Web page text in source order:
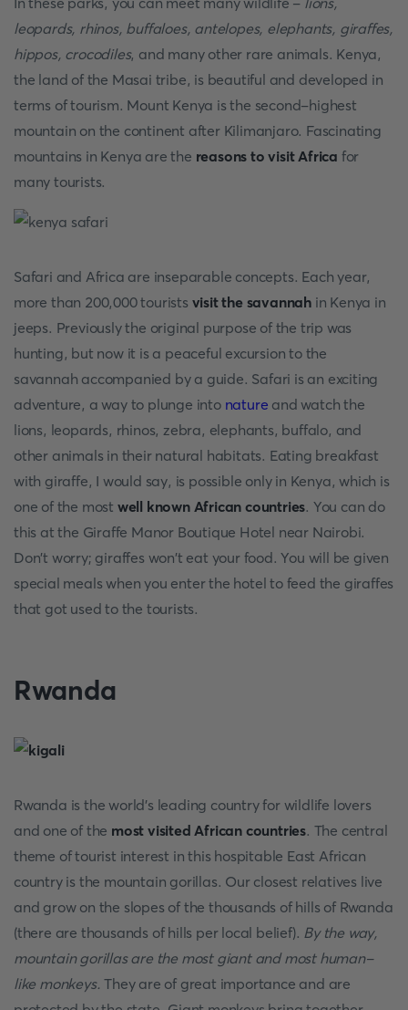
leopards, rhinos, buffaloes, antelopes, elephants, giraffes,
hippos, crocodiles, and many other rare animals. Kenya,
the land of the Masai tribe, is beautiful and developed in
terms of tourism. Mount Kenya is the second-highest
mountain on the continent after Kilimanjaro. Fascinating
mountains in Kenya are the reasons to visit Africa for
many tourists.
Safari and Africa are inseparable concepts. Each year,
more than 200,000 tourists visit the savannah in Kenya in
jeeps. Previously the original purpose of the trip was
hunting, but now it is a peaceful excursion to the
savannah accompanied by a guide. Safari is an exciting
adventure, a way to plunge into nature and watch the
lions, leopards, rhinos, zebra, elephants, buffalo, and
other animals in their natural habitats. Eating breakfast
with giraffe, I would say, is possible only in Kenya, which is
one of the most well known African countries. You can do
this at the Giraffe Manor Boutique Hotel near Nairobi.
Don't worry; giraffes won't eat your food. You will be given
special meals when you enter the hotel to feed the giraffes
that got used to the tourists.
Rwanda
Rwanda is the world's leading country for wildlife lovers
and one of the most visited African countries. The central
theme of tourist interest in this hospitable East African
country is the mountain gorillas. Our closest relatives live
and grow on the slopes of the thousands of hills of Rwanda
(there are thousands of hills per local belief). By the way,
mountain gorillas are the most giant and most human-
like monkeys. They are of great importance and are